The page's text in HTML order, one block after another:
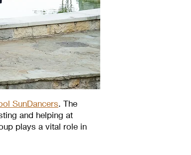
SunDancers. The
and helping at
plays a vital role in